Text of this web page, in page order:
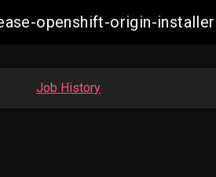
openshift-origin-
Job History